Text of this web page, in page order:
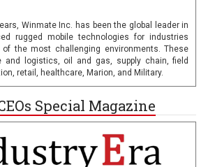
Winmate Inc. has been the global leader in
rugged mobile technologies for industries
the most challenging environments. These
and logistics, oil and gas, supply chain, field
retail, healthcare, Marion, and Military.
Special Magazine